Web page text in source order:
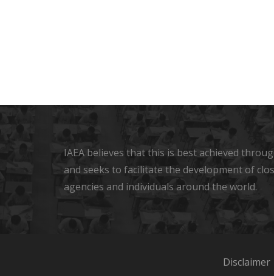
IAEA believes that this is best achieved
and seeks to facilitate the development of
agencies and individuals around the world.
Disclaimer